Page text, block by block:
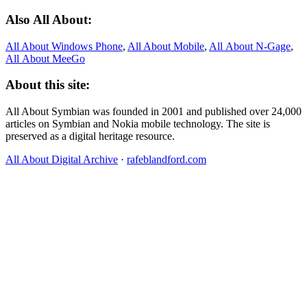
Also All About:
All About Windows Phone, All About Mobile, All About N‑Gage,
All About MeeGo
About this site:
All About Symbian was founded in 2001 and published over 24,000
articles on Symbian and Nokia mobile technology. The site is
preserved as a digital heritage resource.
All About Digital Archive · rafeblandford.com